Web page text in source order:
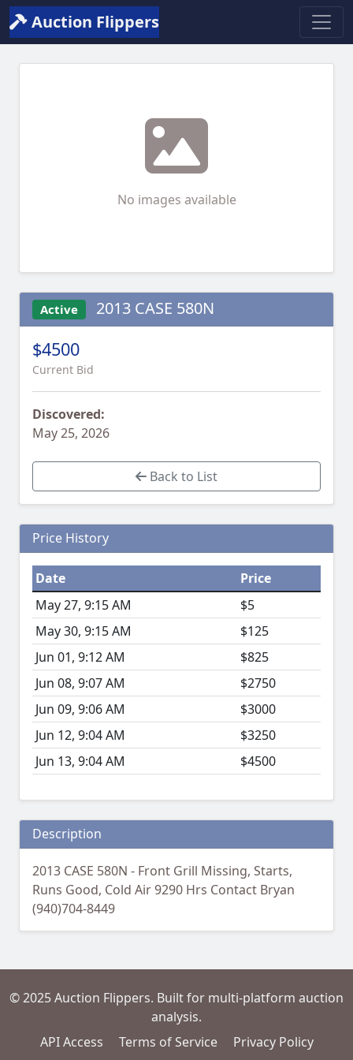
Auction Flippers
No images available
Active 2013 CASE 580N
$4500
Current Bid
Discovered:
May 25, 2026
Back to List
Price History
Date
Price
May 27, 9:15 AM
$5
May 30, 9:15 AM
$125
Jun 01, 9:12 AM
$825
Jun 08, 9:07 AM
$2750
Jun 09, 9:06 AM
$3000
Jun 12, 9:04 AM
$3250
Jun 13, 9:04 AM
$4500
Description
2013 CASE 580N - Front Grill Missing, Starts,
Runs Good, Cold Air 9290 Hrs Contact Bryan
(940)704-8449
© 2025 Auction Flippers. Built for multi-platform auction
analysis.
API Access
Terms of Service Privacy Policy